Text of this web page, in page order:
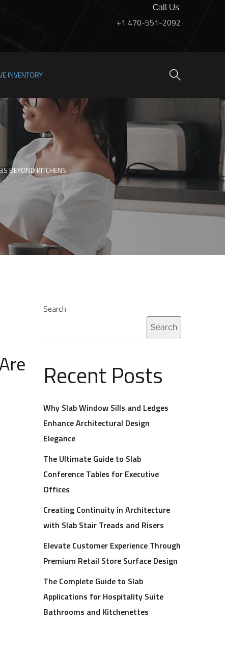
Call Us:
+1 470-551-2092
INVENTORY
BEYOND KITCHENS
Search
Search
Recent Posts
Why Slab Window Sills and Ledges
Enhance Architectural Design
Elegance
The Ultimate Guide to Slab
Conference Tables for Executive
Offices
Creating Continuity in Architecture
with Slab Stair Treads and Risers
Elevate Customer Experience Through
Premium Retail Store Surface Design
The Complete Guide to Slab
Applications for Hospitality Suite
Bathrooms and Kitchenettes